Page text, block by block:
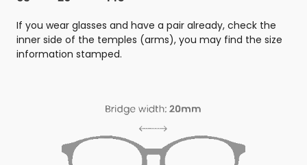
If you wear glasses and have a pair already, check the
inner side of the temples (arms), you may find the size
information stamped.